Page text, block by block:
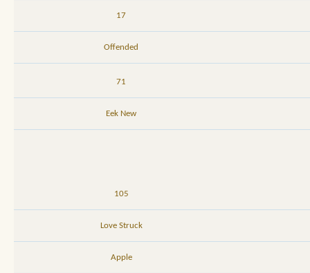
17
Offended
71
Eek New
105
Love Struck
Apple